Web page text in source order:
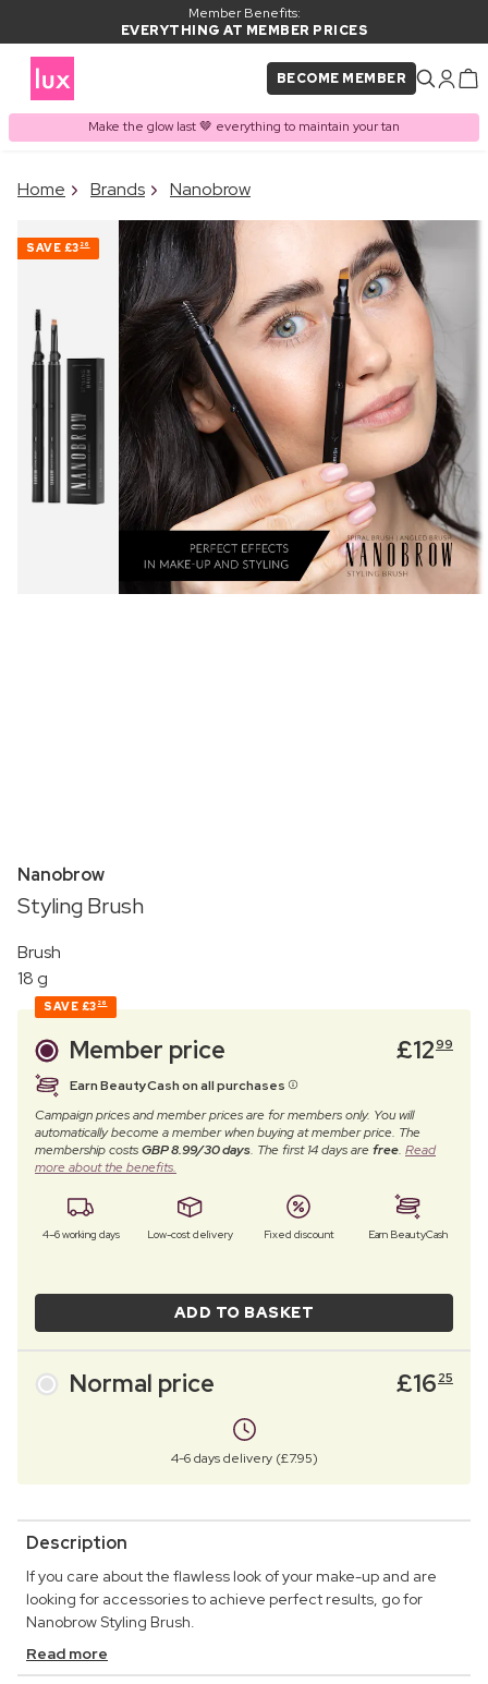
Member Benefits:
EVERYTHING AT MEMBER PRICES
BECOME MEMBER
Make the glow last 🤎 everything to maintain your tan
PRODUCT ADDED TO
BASKET
Home Brands Nanobrow
SAVE £3 26
Nanobrow
Styling Brush
Brush
18 g
SAVE £3 26
Member price £1299
Earn BeautyCash on all purchases
Campaign prices and member prices are for members only. You will
automatically become a member when buying at member price. The
membership costsGBP 8.99/30 days. The first 14 days arefree. Read
more about the benefits.
4–6 working days Low-cost delivery Fixed discount Earn BeautyCash
ADD TO BASKET
Normal price £16 25
4-6 days delivery (£7.95)
Description
If you care about the flawless look of your make-up and are
looking for accessories to achieve perfect results, go for
Nanobrow Styling Brush.
Read more